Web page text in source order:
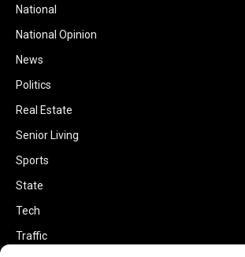
National
National Opinion
News
Politics
Real Estate
Senior Living
Sports
State
Tech
Traffic